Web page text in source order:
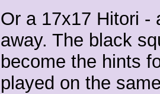
Or a 17x17 Hitori -
away. The black
become the hints
played on the